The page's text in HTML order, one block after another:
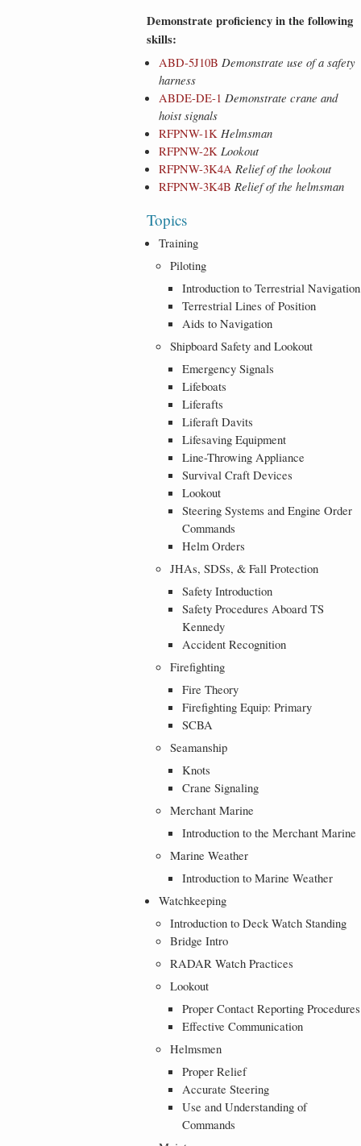
Demonstrate proficiency in the following
skills:
ABD-5J10B Demonstrate use of a safety
harness
ABDE-DE-1 Demonstrate crane and
hoist signals
RFPNW-1K Helmsman
RFPNW-2K Lookout
RFPNW-3K4A Relief of the lookout
RFPNW-3K4B Relief of the helmsman
Topics
Training
Piloting
Introduction to Terrestrial Navigation
Terrestrial Lines of Position
Aids to Navigation
Shipboard Safety and Lookout
Emergency Signals
Lifeboats
Liferafts
Liferaft Davits
Lifesaving Equipment
Line-Throwing Appliance
Survival Craft Devices
Lookout
Steering Systems and Engine Order
Commands
Helm Orders
JHAs, SDSs, & Fall Protection
Safety Introduction
Safety Procedures Aboard TS
Kennedy
Accident Recognition
Firefighting
Fire Theory
Firefighting Equip: Primary
SCBA
Seamanship
Knots
Crane Signaling
Merchant Marine
Introduction to the Merchant Marine
Marine Weather
Introduction to Marine Weather
Watchkeeping
Introduction to Deck Watch Standing
Bridge Intro
RADAR Watch Practices
Lookout
Proper Contact Reporting Procedures
Effective Communication
Helmsmen
Proper Relief
Accurate Steering
Use and Understanding of
Commands